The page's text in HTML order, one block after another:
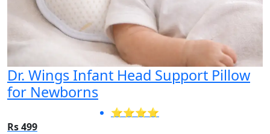
Dr. Wings Infant Head Support Pillow
for Newborns
⭐⭐⭐⭐
Rs 499